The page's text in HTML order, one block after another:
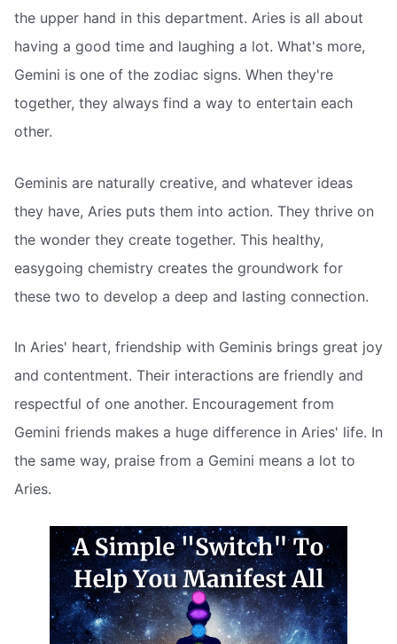
the upper hand in this department. Aries is all about
having a good time and laughing a lot. What's more,
Gemini is one of the zodiac signs. When they're
together, they always find a way to entertain each
other.
Geminis are naturally creative, and whatever ideas
they have, Aries puts them into action. They thrive on
the wonder they create together. This healthy,
easygoing chemistry creates the groundwork for
these two to develop a deep and lasting connection.
In Aries' heart, friendship with Geminis brings great joy
and contentment. Their interactions are friendly and
respectful of one another. Encouragement from
Gemini friends makes a huge difference in Aries' life. In
the same way, praise from a Gemini means a lot to
Aries.